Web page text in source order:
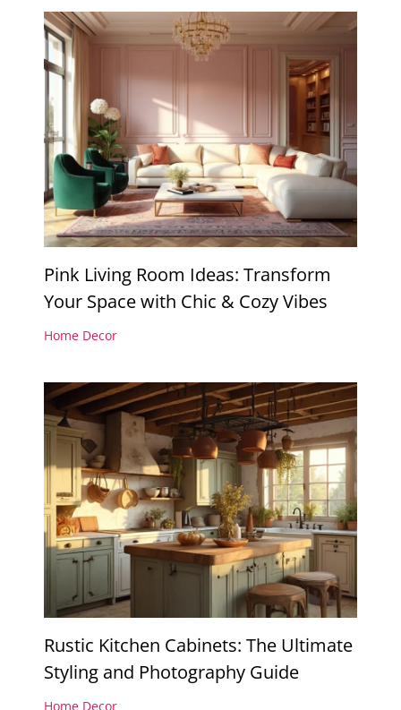
Pink Living Room Ideas: Transform
Your Space with Chic & Cozy Vibes
Home Decor
Rustic Kitchen Cabinets: The Ultimate
Styling and Photography Guide
Home Decor